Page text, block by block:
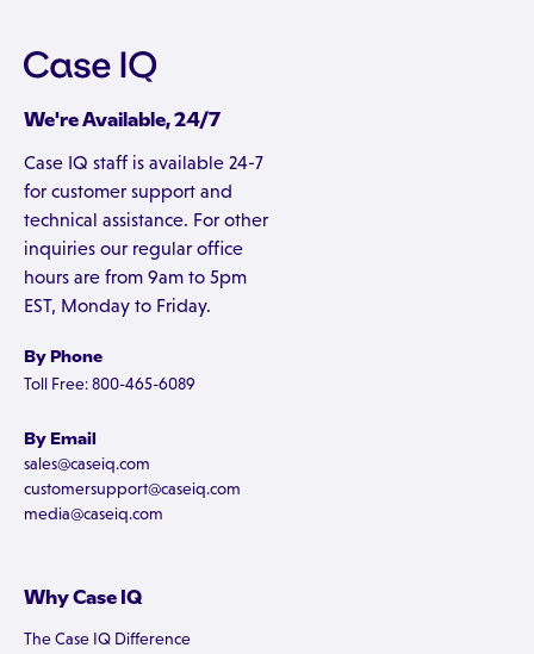
We're Available, 24/7
Case IQ staff is available 24-7
for customer support and
technical assistance. For other
inquiries our regular office
hours are from 9am to 5pm
EST, Monday to Friday.
By Phone
Toll Free: 800-465-6089
By Email
sales@caseiq.com
customersupport@caseiq.com
media@caseiq.com
Why Case IQ
The Case IQ Difference